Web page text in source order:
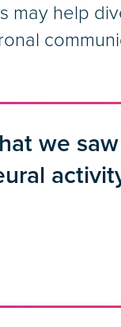
may help
we